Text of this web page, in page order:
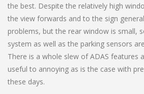
the best. Despite the relatively high
the view forwards and to the sign
problems, but the rear window is small,
system as well as the parking sensors
There is a whole slew of ADAS features
useful to annoying as is the case with
these days.